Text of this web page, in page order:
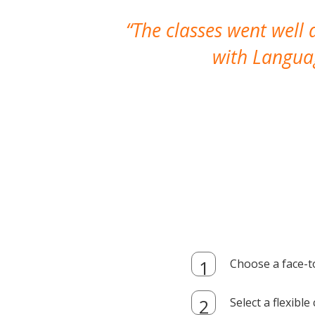
The classes went
with
Choose a face-
Select a